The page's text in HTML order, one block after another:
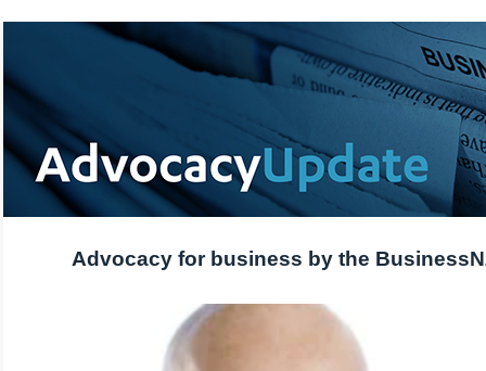
Advocacy for business by the